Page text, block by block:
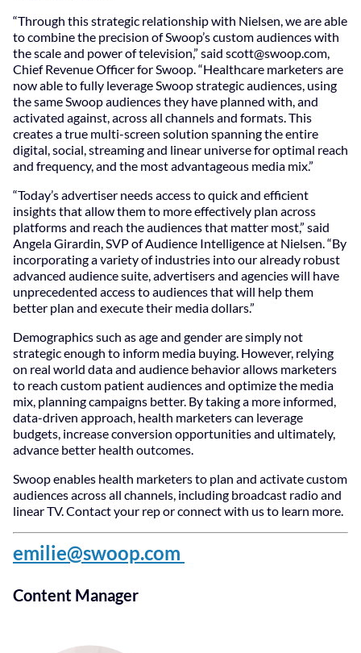
“Through this strategic relationship with Nielsen, we are able
to combine the precision of Swoop’s custom audiences with
the scale and power of television,” said scott@swoop.com,
Chief Revenue Officer for Swoop. “Healthcare marketers are
now able to fully leverage Swoop strategic audiences, using
the same Swoop audiences they have planned with, and
activated against, across all channels and formats. This
creates a true multi-screen solution spanning the entire
digital, social, streaming and linear universe for optimal reach
and frequency, and the most advantageous media mix.”
“Today’s advertiser needs access to quick and efficient
insights that allow them to more effectively plan across
platforms and reach the audiences that matter most,” said
Angela Girardin, SVP of Audience Intelligence at Nielsen. “By
incorporating a variety of industries into our already robust
advanced audience suite, advertisers and agencies will have
unprecedented access to audiences that will help them
better plan and execute their media dollars.”
Demographics such as age and gender are simply not
strategic enough to inform media buying. However, relying
on real world data and audience behavior allows marketers
to reach custom patient audiences and optimize the media
mix, planning campaigns better. By taking a more informed,
data-driven approach, health marketers can leverage
budgets, increase conversion opportunities and ultimately,
advance better health outcomes.
Swoop enables health marketers to plan and activate custom
audiences across all channels, including broadcast radio and
linear TV. Contact your rep or connect with us to learn more.
emilie@swoop.com
Content Manager